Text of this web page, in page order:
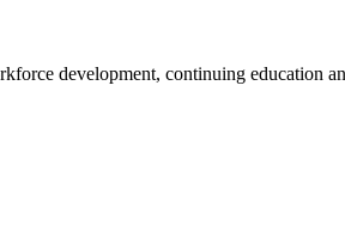
development, continuing education